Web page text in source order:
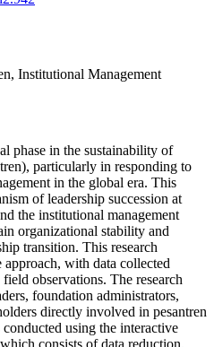
Institutional Management
phase in the sustainability of
particularly in responding to
in the global era. This
of leadership succession at
the institutional management
organizational stability and
transition. This research
with data collected
observations. The research
foundation administrators,
directly involved in pesantren
using the interactive